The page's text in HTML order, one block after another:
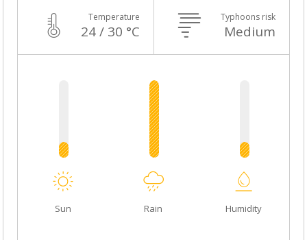
Temperature
24 / 30 °C
Typhoons risk
Medium
Sun Rain Humidity